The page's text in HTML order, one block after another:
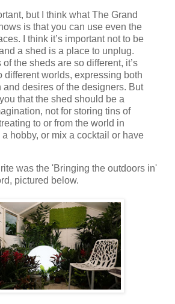
but I think what The Grand
is that you can use even the
I think it’s important not to be
a shed is a place to unplug.
the sheds are so different, it’s
different worlds, expressing both
and desires of the designers. But
that the shed should be a
not for storing tins of
to or from the world in
hobby, or mix a cocktail or have
was the 'Bringing the outdoors in'
pictured below.